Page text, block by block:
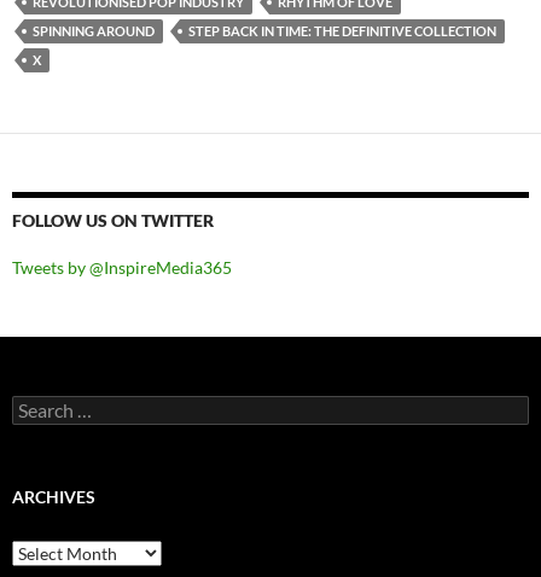
SPINNING AROUND
STEP BACK IN TIME: THE DEFINITIVE COLLECTION
X
FOLLOW US ON TWITTER
Tweets by @InspireMedia365
Search
for:
ARCHIVES
Archives